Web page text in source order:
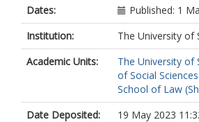
Dates:
Published: 1
Institution:
The University of
Academic Units:
The University of
of Social
School of Law
Date Deposited:
19 May 2023